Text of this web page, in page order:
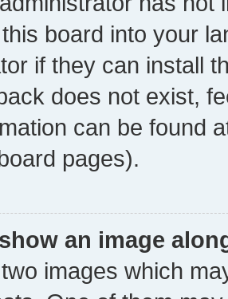
board into your
if they can install
does not exist,
can be found
pages).
an image
images which